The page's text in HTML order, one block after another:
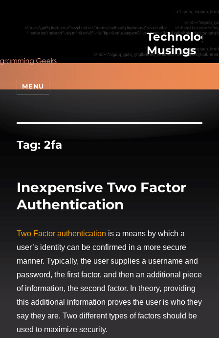
Musings
MENU
Tag:2fa
Inexpensive Two Factor
Authentication
Two Factor authentication is a means by which a
user’s identity can be confirmed in a more secure
manner. Typically, the user supplies a username and
password, the first factor, and then an additional piece
of information, the second factor. In theory, providing
this additional information proves the user is who they
say they are. Two different types of factors should be
used to maximize security.